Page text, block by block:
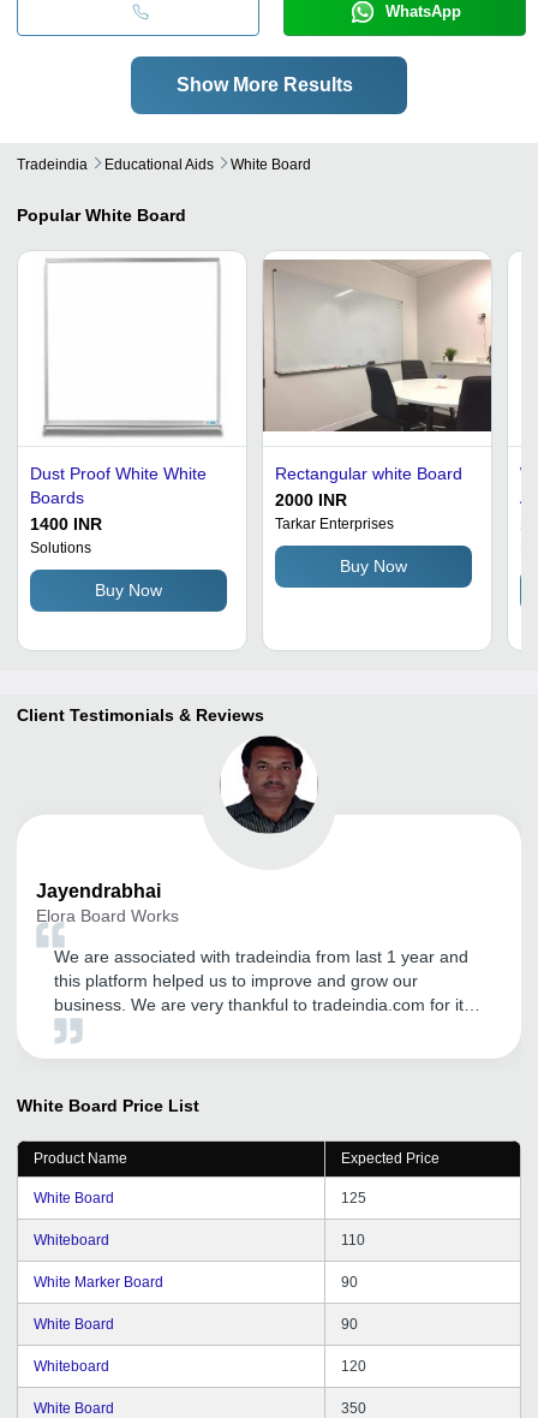
WhatsApp
Show More Results
Tradeindia Educational Aids White Board
Popular White Board
Dust Proof White White
Boards
1400 INR
Solutions
Buy Now
Rectangular white Board
2000 INR
Tarkar Enterprises
Buy Now
Client Testimonials & Reviews
Jayendrabhai
Elora Board Works
We are associated with tradeindia from last 1 year and
this platform helped us to improve and grow our
business. We are very thankful to tradeindia.com for its
services and promotion of our products in Domestic
expect a great business future with tradeindia.com and
relationship with tradeindia for our sales and promotion
needs in future also.
White Board Price List
Product Name Expected Price
White Board 125
Whiteboard 110
White Marker Board 90
White Board 90
Whiteboard 120
White Board 350